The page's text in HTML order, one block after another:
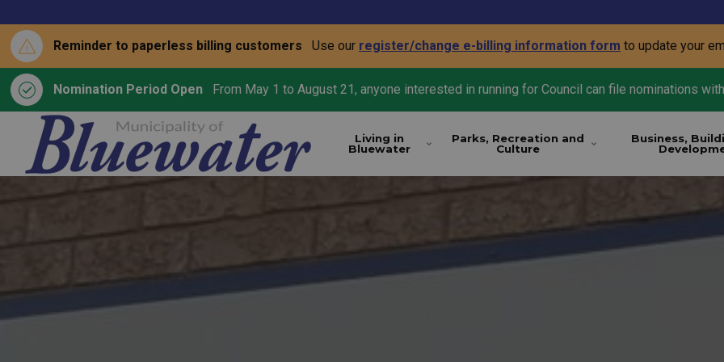
Reminder to paperless billing customers Use our register/change e-billing information form to update your
Nomination Period Open
From May 1 to August 21, anyone interested in running for Council can file nominations
Living in
Bluewater
Parks, Recreation and
Culture
Business,